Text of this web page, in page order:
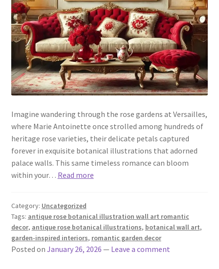
Imagine wandering through the rose gardens at Versailles,
where Marie Antoinette once strolled among hundreds of
heritage rose varieties, their delicate petals captured
forever in exquisite botanical illustrations that adorned
palace walls. This same timeless romance can bloom
within your… Read more
Category: Uncategorized
Tags: antique rose botanical illustration wall art romantic
decor, antique rose botanical illustrations, botanical wall art,
garden-inspired interiors, romantic garden decor
Posted on January 26, 2026 — Leave a comment